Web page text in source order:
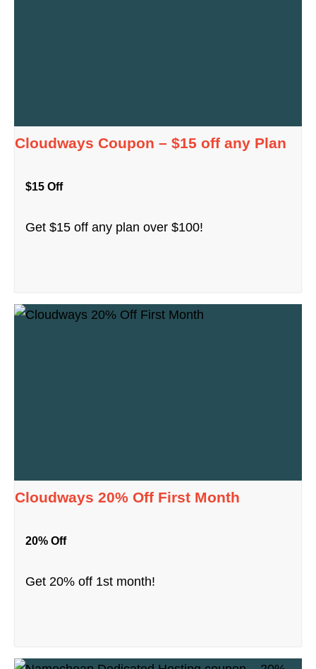
Cloudways Coupon – $15 off any Plan
$15 Off
Get $15 off any plan over $100!
Cloudways 20% Off First Month
20% Off
Get 20% off 1st month!